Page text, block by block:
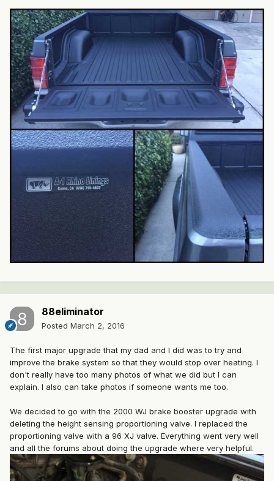
88eliminator
Posted March 2, 2016
The first major upgrade that my dad and I did was to try and
improve the brake system so that they would stop over heating. I
don't really have too many photos of what we did but I can
explain. I also can take photos if someone wants me too.
We decided to go with the 2000 WJ brake booster upgrade with
deleting the height sensing proportioning valve. I replaced the
proportioning valve with a 96 XJ valve. Everything went very well
and all the forums about doing the upgrade where very helpful.